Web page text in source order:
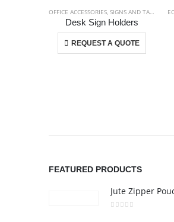
OFFICE ACCESSORIES, SIGNS AND TAGS
Desk Sign Holders
REQUEST A QUOTE
This product has multiple variants. The options may be chosen on the product page
- +
FEATURED PRODUCTS
promotional gifting company